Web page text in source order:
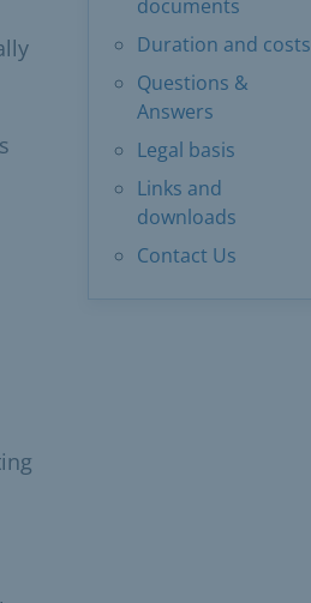
documents
Duration and costs
Questions &
Answers
Legal basis
Links and
downloads
Contact Us